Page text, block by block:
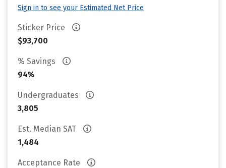
Sign in to see your Estimated Net Price
Sticker Price
$93,700
% Savings
94%
Undergraduates
3,805
Est. Median SAT
1,484
Acceptance Rate